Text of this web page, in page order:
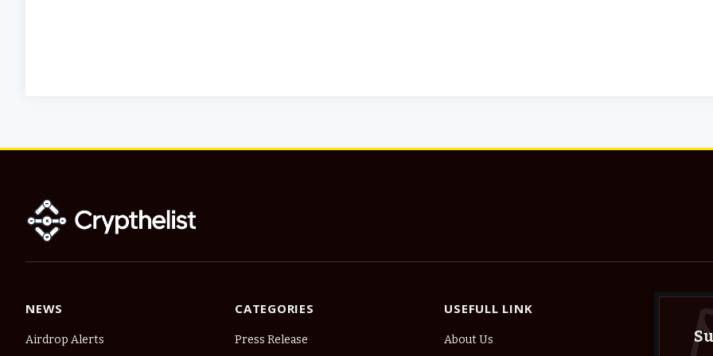
NEWS
Airdrop Alerts
CATEGORIES
Press Release
USEFULL LINK
About Us